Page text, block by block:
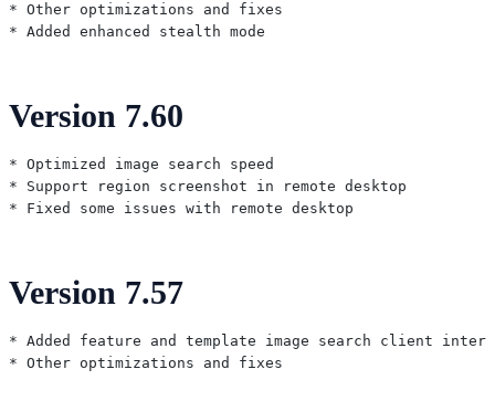
* Other optimizations and fixes
Version 7.60
* Optimized image search speed
* Support region screenshot in remote desktop
Version 7.57
* Added feature and template image search client